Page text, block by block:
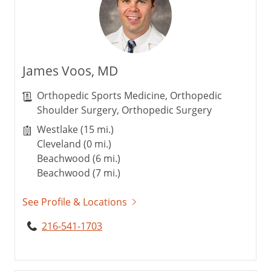
James Voos, MD
Orthopedic Sports Medicine, Orthopedic
Shoulder Surgery, Orthopedic Surgery
Westlake (15 mi.)
Cleveland (0 mi.)
Beachwood (6 mi.)
Beachwood (7 mi.)
See Profile & Locations
216-541-1703